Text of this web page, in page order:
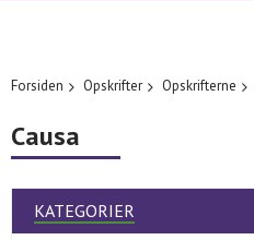
Forsiden Opskrifter Opskrifterne
Causa
KATEGORIER